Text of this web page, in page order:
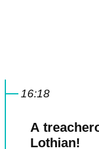
16:18
A
Lothian!